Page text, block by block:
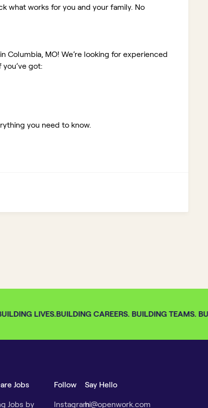
what works for you and your family. No
Columbia, MO! We’re looking for experienced
got:
you need to know.
LIVES.BUILDING CAREERS. BUILDING TEAMS.
Jobs
Jobs by
Follow
Instagram
Say Hello
hi@openwork.com